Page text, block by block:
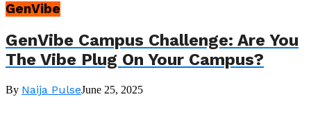
GenVibe
GenVibe Campus Challenge: Are You
The Vibe Plug On Your Campus?
By Naija PulseJune 25, 2025